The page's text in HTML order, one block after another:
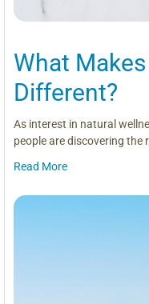
What
Different?
As interest in natural
people are discovering the
Read More